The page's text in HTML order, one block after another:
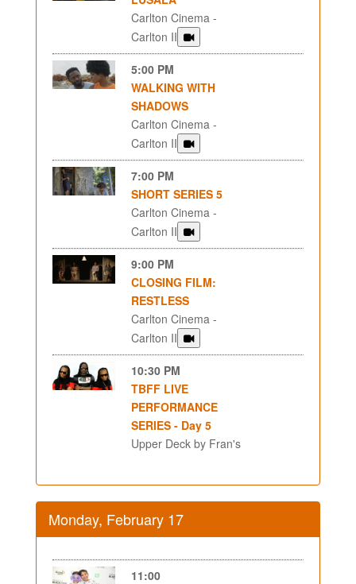
Carlton Cinema -
Carlton II
5:00 PM
WALKING WITH
SHADOWS
Carlton Cinema -
Carlton II
7:00 PM
SHORT SERIES 5
Carlton Cinema -
Carlton II
9:00 PM
CLOSING FILM:
RESTLESS
Carlton Cinema -
Carlton II
10:30 PM
TBFF LIVE
PERFORMANCE
SERIES - Day 5
Upper Deck by Fran's
Monday, February 17
11:00